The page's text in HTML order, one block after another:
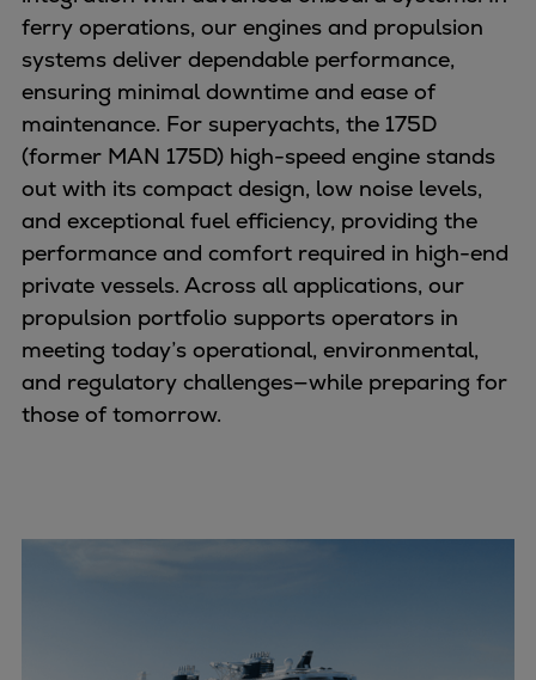
Tugs
Dredgers
Energy
Products
Dual fuel engines
Gas fuel engines
Liquid fuel engines
Emergency diesel generators
Steam turbines
Compressors
Solutions
Heat pumps
Heat pump references
Combined Heat and Power
ferry operations, our engines and propulsion
systems deliver dependable performance,
ensuring minimal downtime and ease of
maintenance. For superyachts, the 175D
(former MAN 175D) high-speed engine stands
out with its compact design, low noise levels,
and exceptional fuel efficiency, providing the
performance and comfort required in high-end
private vessels. Across all applications, our
propulsion portfolio supports operators in
meeting today’s operational, environmental,
and regulatory challenges—while preparing for
those of tomorrow.